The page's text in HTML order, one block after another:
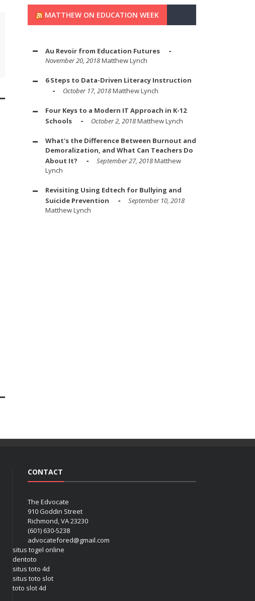
MATTHEW ON EDUCATION WEEK
Au Revoir from Education Futures
November 20, 2018Matthew Lynch
6 Steps to Data-Driven Literacy Instruction
October 17, 2018Matthew Lynch
Four Keys to a Modern IT Approach in K-12
Schools
October 2, 2018Matthew Lynch
What's the Difference Between Burnout and
Demoralization, and What Can Teachers Do
About It?
September 27, 2018Matthew
Lynch
Revisiting Using Edtech for Bullying and
Suicide Prevention
September 10, 2018
Matthew Lynch
CONTACT
The Edvocate
910 Goddin Street
Richmond, VA 23230
(601) 630-5238
advocatefored@gmail.com
situs togel online
dentoto
situs toto 4d
situs toto slot
toto slot 4d